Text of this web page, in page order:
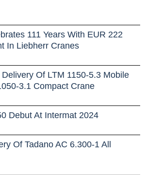
111 Years With EUR 222
In Liebherr Cranes
Of LTM 1150-5.3 Mobile
3.1 Compact Crane
Debut At Intermat 2024
Of Tadano AC 6.300-1 All